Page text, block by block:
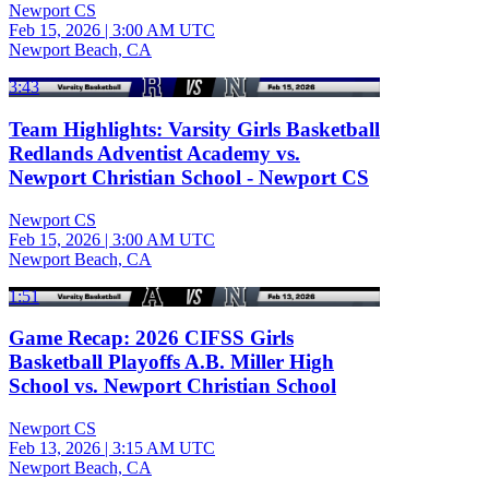
Newport CS
Feb 15, 2026 | 3:00 AM UTC
Newport Beach, CA
3:43
Team Highlights: Varsity Girls Basketball
Redlands Adventist Academy vs.
Newport Christian School - Newport CS
Newport CS
Feb 15, 2026 | 3:00 AM UTC
Newport Beach, CA
1:51
Game Recap: 2026 CIFSS Girls
Basketball Playoffs A.B. Miller High
School vs. Newport Christian School
Newport CS
Feb 13, 2026 | 3:15 AM UTC
Newport Beach, CA